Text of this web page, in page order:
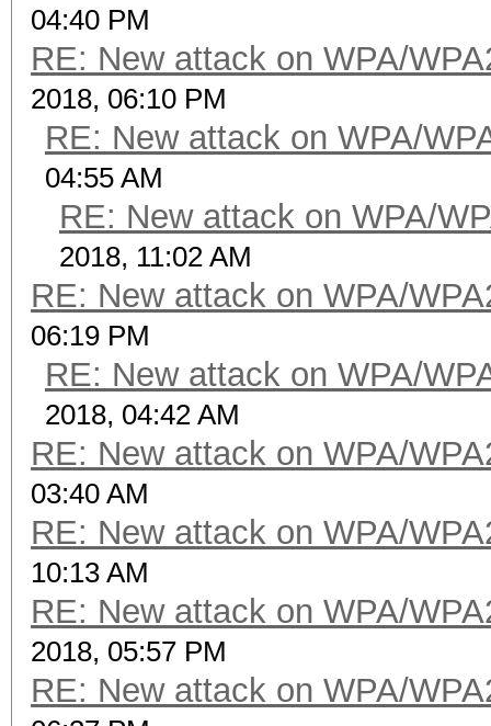
04:40 PM
RE: New attack on WPA/
2018, 06:10 PM
RE: New attack on WPA/
04:55 AM
RE: New attack on WPA/
2018, 11:02 AM
RE: New attack on WPA/
06:19 PM
RE: New attack on WPA/
2018, 04:42 AM
RE: New attack on WPA/
03:40 AM
RE: New attack on WPA/
10:13 AM
RE: New attack on WPA/
2018, 05:57 PM
RE: New attack on WPA/